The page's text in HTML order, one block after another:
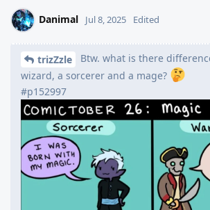
Danimal Jul 8, 2025 Edited
trizZzle
Btw. what is there
wizard, a sorcerer and a mage?
#p152997